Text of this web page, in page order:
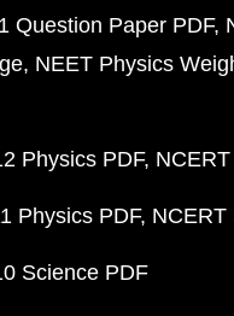
Question Paper PDF
NEET Physics
Physics PDF
Physics PDF NCERT
Science PDF